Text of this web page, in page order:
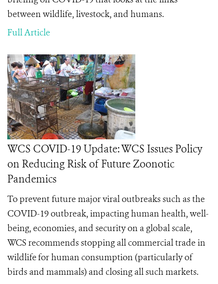
between wildlife, livestock, and humans.
Full Article
WCS COVID-19 Update: WCS Issues Policy
on Reducing Risk of Future Zoonotic
Pandemics
To prevent future major viral outbreaks such as the
COVID-19 outbreak, impacting human health, well-
being, economies, and security on a global scale,
WCS recommends stopping all commercial trade in
wildlifefor human consumption (particularly of
birds and mammals) and closing all such markets.